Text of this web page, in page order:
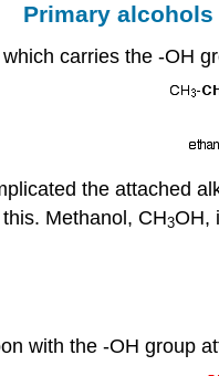
Primary alcohols
carries the -OH
the attached
Methanol, CH3OH,
with the -OH group